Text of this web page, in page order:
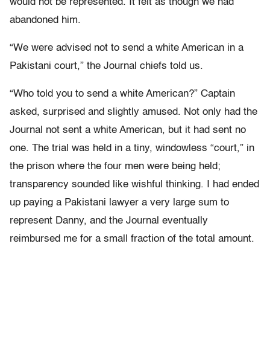
would not be represented. It felt as though we had
abandoned him.
“We were advised not to send a white American in a
Pakistani court,” the Journal chiefs told us.
“Who told you to send a white American?” Captain
asked, surprised and slightly amused. Not only had the
Journal not sent a white American, but it had sent no
one. The trial was held in a tiny, windowless “court,” in
the prison where the four men were being held;
transparency sounded like wishful thinking. I had ended
up paying a Pakistani lawyer a very large sum to
represent Danny, and the Journal eventually
reimbursed me for a small fraction of the total amount.